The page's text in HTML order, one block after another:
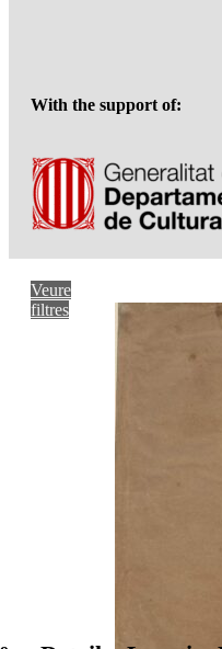
With the support of:
Veure
filtres